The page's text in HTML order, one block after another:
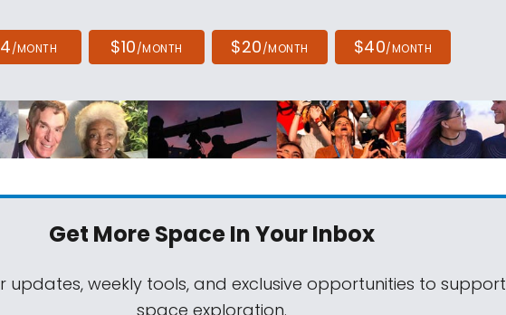
/MONTH $10/MONTH $20/MONTH $40/MONTH
Get More SpaceIn Your Inbox
updates, weekly tools, and exclusive opportunities to support
space exploration.